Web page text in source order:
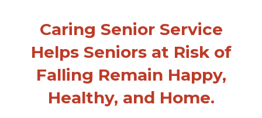
Caring Senior Service
Helps Seniors at Risk of
Falling Remain Happy,
Healthy, and Home.